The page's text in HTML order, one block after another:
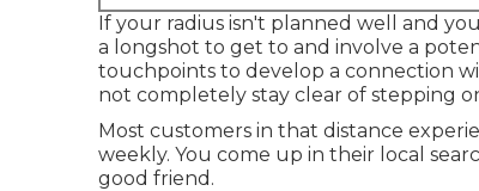
If your radius isn't planned well and
a longshot to get to and involve a
touchpoints to develop a connection
not completely stay clear of stepping
Most customers in that distance
weekly. You come up in their local
good friend.